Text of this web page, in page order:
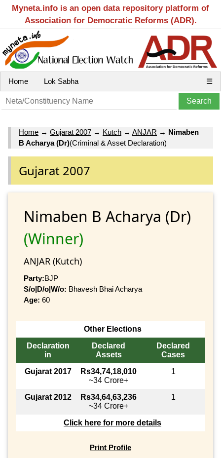
Myneta.info is an open data repository platform of
Association for Democratic Reforms (ADR).
Home Lok Sabha ☰
Home → Gujarat 2007 → Kutch → ANJAR → Nimaben
B Acharya (Dr)(Criminal & Asset Declaration)
Gujarat 2007
Nimaben B Acharya (Dr)
(Winner)
ANJAR (Kutch)
Party:BJP
S/o|D/o|W/o: Bhavesh Bhai Acharya
Age: 60
Other Elections
Declaration
in
Declared
Assets
Declared
Cases
Gujarat 2017
Rs34,74,18,010
~34 Crore+
1
Gujarat 2012
Rs34,64,63,236
~34 Crore+
1
Click here for more details
Print Profile